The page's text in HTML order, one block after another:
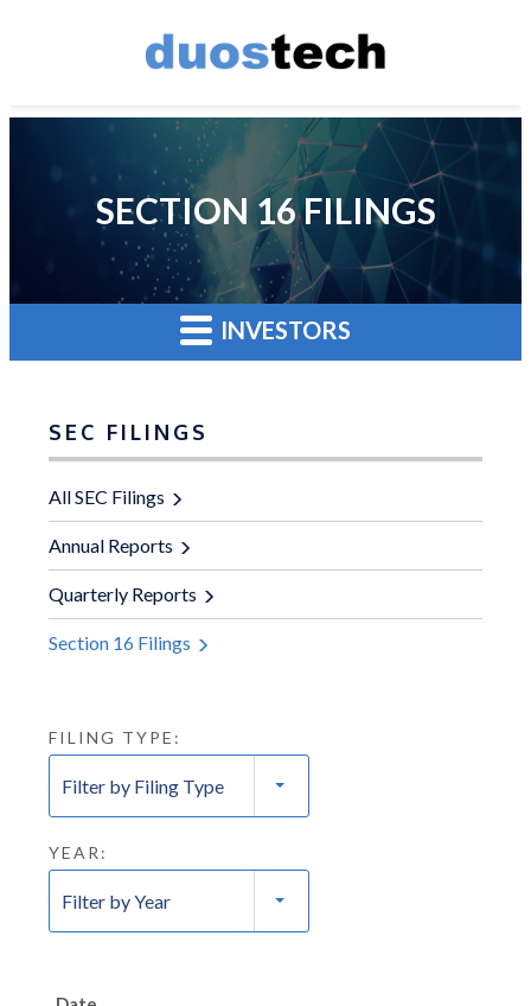
SECTION 16 FILINGS
INVESTORS
SEC FILINGS
All SEC Filings
Annual Reports
Quarterly Reports
Section 16 Filings
FILING TYPE:
Filter by Filing Type
YEAR:
Filter by Year